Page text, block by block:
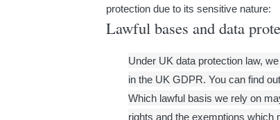
protection due to its sensitive nature:
Lawful bases and data
Under UK data protection law,
in the UK GDPR. You can find
Which lawful basis we rely on
rights and the exemptions which